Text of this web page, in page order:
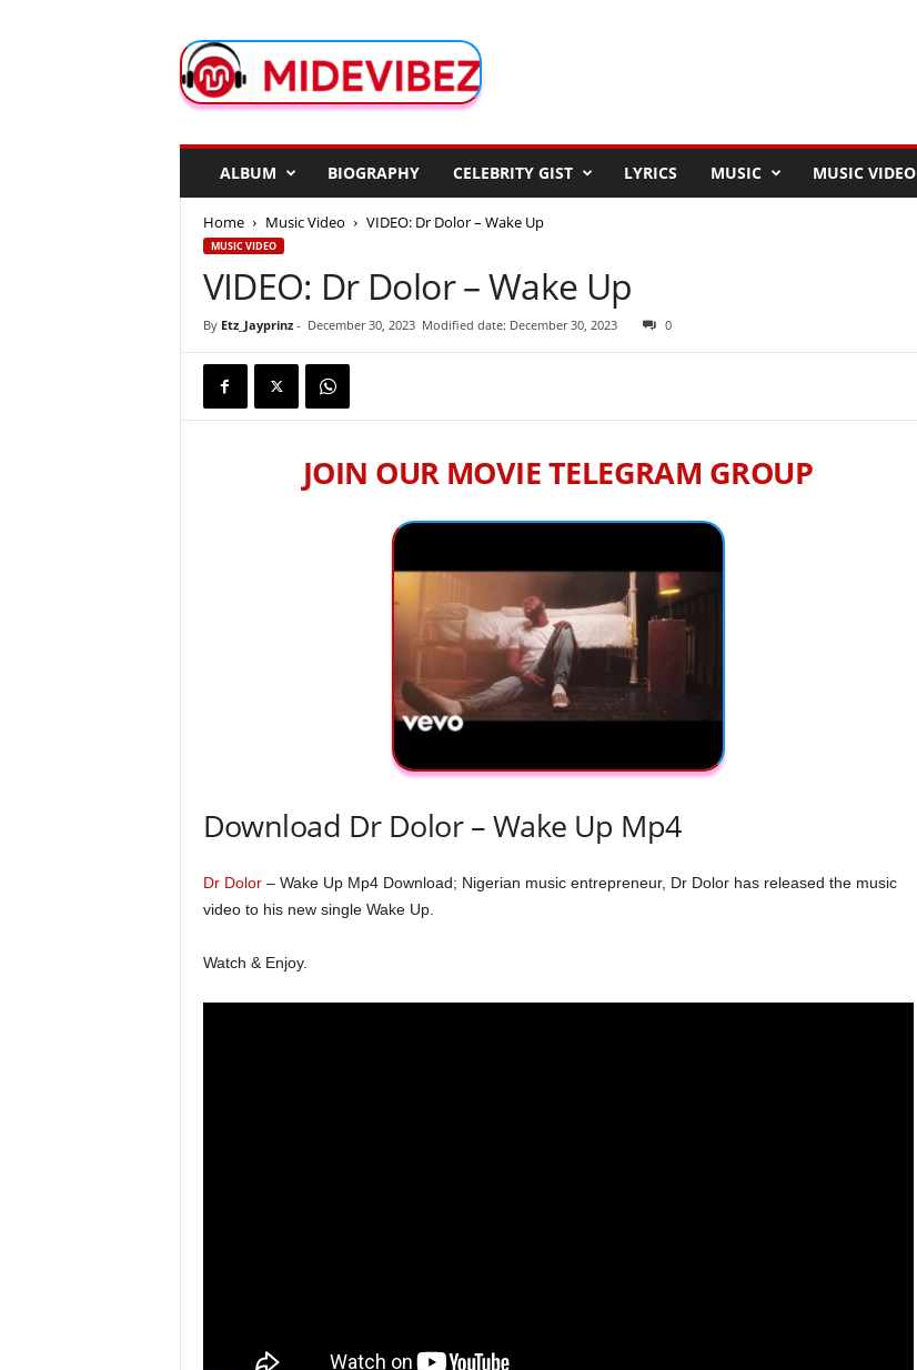
d
e
ALBUM BIOGRAPHY CELEBRITY GIST LYRICS MUSIC MUSIC VIDEO
Home Music Video VIDEO: Dr Dolor – Wake Up
MUSIC VIDEO
VIDEO: Dr Dolor – Wake Up
By Etz_Jayprinz- December 30, 2023 Modified date: December 30, 2023 0
JOIN OUR MOVIE TELEGRAM GROUP
Download Dr Dolor – Wake Up Mp4
Dr Dolor– Wake Up Mp4 Download; Nigerian music entrepreneur, Dr Dolor has released the music
video to his new single Wake Up.
Watch & Enjoy.